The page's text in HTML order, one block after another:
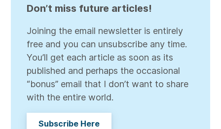
Don’t miss future articles!
Joining the email newsletter is entirely
free and you can unsubscribe any time.
You’ll get each article as soon as its
published and perhaps the occasional
“bonus” email that I don’t want to share
with the entire world.
Subscribe Here